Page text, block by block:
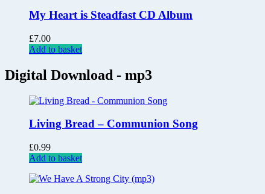
My Heart is Steadfast CD Album
£7.00
Add to basket
Digital Download - mp3
Living Bread – Communion Song
£0.99
Add to basket